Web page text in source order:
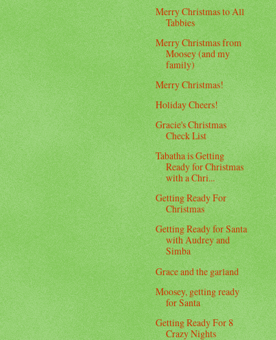
Merry Christmas to All
Tabbies
Merry Christmas from
Moosey (and my
family)
Merry Christmas!
Holiday Cheers!
Gracie's Christmas
Check List
Tabatha is Getting
Ready for Christmas
with a Chri...
Getting Ready For
Christmas
Getting Ready for Santa
with Audrey and
Simba
Grace and the garland
Moosey, getting ready
for Santa
Getting Ready For 8
Crazy Nights